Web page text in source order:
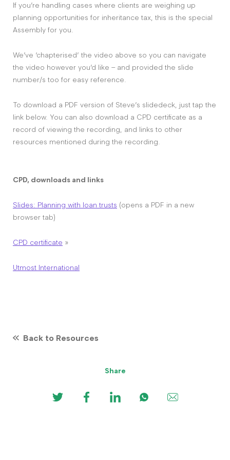
If you’re handling cases where clients are weighing up
planning opportunities for inheritance tax, this is the special
Assembly for you.
We’ve ‘chapterised’ the video above so you can navigate
the video however you’d like – and provided the slide
number/s too for easy reference.
To download a PDF version of Steve’s slidedeck, just tap the
link below. You can also download a CPD certificate as a
record of viewing the recording, and links to other
resources mentioned during the recording.
CPD, downloads and links
Slides: Planning with loan trusts (opens a PDF in a new
browser tab)
CPD certificate »
Utmost International
Back to Resources
Share